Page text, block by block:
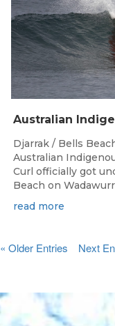
Djarrak / Bells
Australian
Curl officially got
Beach on
read more
« Older Entries Next